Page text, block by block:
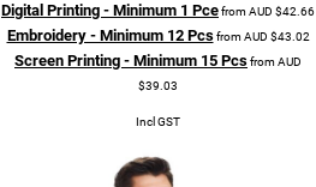
Digital Printing - Minimum 1 PcefromAUD $42.66
Embroidery - Minimum 12 PcsfromAUD $43.02
Screen Printing - Minimum 15 PcsfromAUD
$39.03
Incl GST